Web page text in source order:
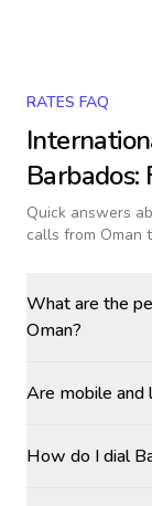
RATES FAQ
Barbados:
Quick answers
calls from Oman
What are the
Oman?
Are mobile and
How do I dial